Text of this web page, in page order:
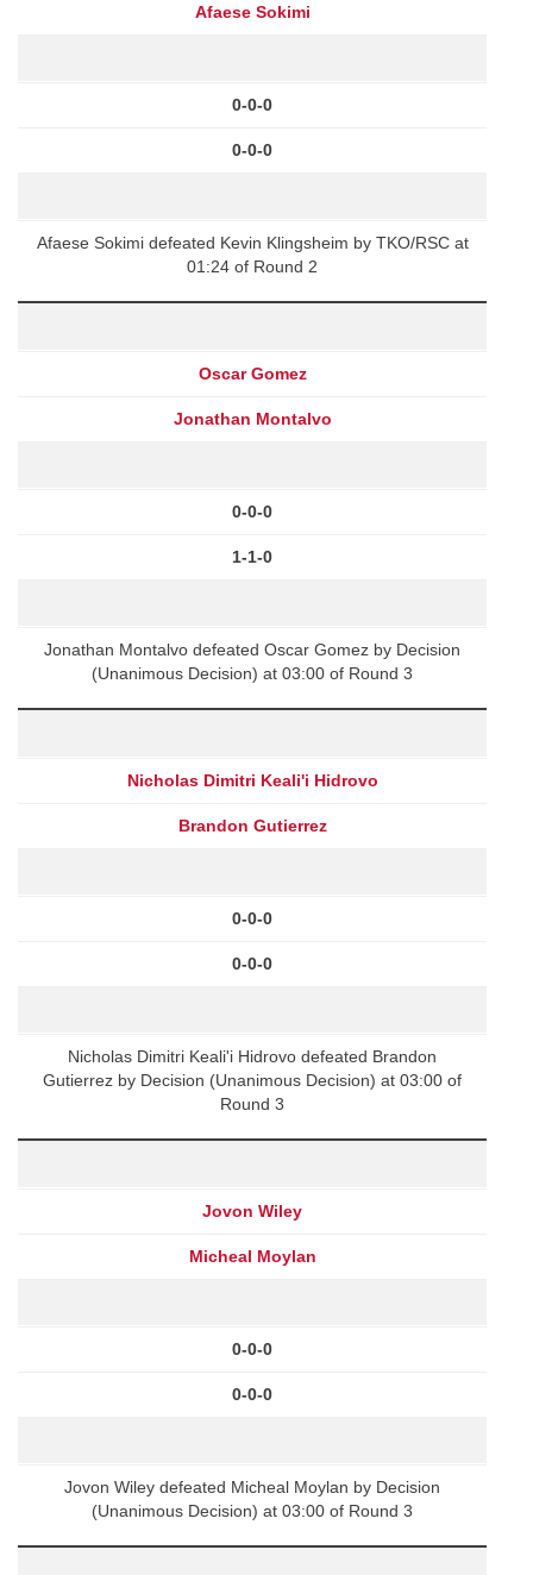
Afaese Sokimi
0-0-0
0-0-0
Afaese Sokimi defeated Kevin Klingsheim by TKO/RSC at
01:24 of Round 2
Oscar Gomez
Jonathan Montalvo
0-0-0
1-1-0
Jonathan Montalvo defeated Oscar Gomez by Decision
(Unanimous Decision) at 03:00 of Round 3
Nicholas Dimitri Keali'i Hidrovo
Brandon Gutierrez
0-0-0
0-0-0
Nicholas Dimitri Keali'i Hidrovo defeated Brandon
Gutierrez by Decision (Unanimous Decision) at 03:00 of
Round 3
Jovon Wiley
Micheal Moylan
0-0-0
0-0-0
Jovon Wiley defeated Micheal Moylan by Decision
(Unanimous Decision) at 03:00 of Round 3